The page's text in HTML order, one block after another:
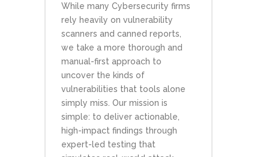
While many Cybersecurity firms
rely heavily on vulnerability
scanners and canned reports,
we take a more thorough and
manual-first approach to
uncover the kinds of
vulnerabilities that tools alone
simply miss. Our mission is
simple: to deliver actionable,
high-impact findings through
expert-led testing that